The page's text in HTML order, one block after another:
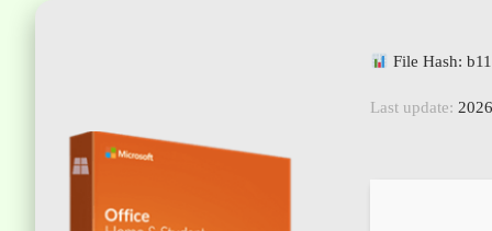
File Hash:
Last update: